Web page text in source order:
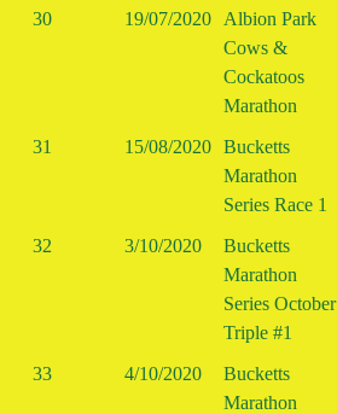
30 19/07/2020
Albion Park
Cows &
Cockatoos
Marathon
31 15/08/2020 Bucketts
Marathon
Series Race 1
32 3/10/2020
Bucketts
Marathon
Series October
Triple #1
33 4/10/2020
Bucketts
Marathon